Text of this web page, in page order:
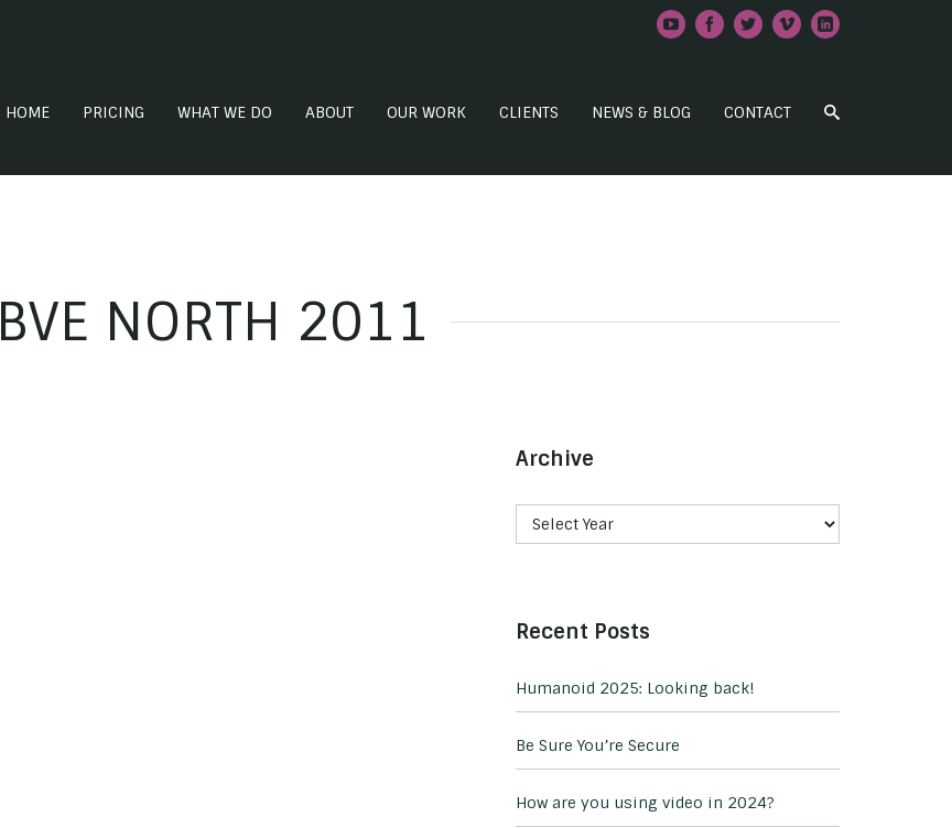
HOME PRICING WHAT WE DO ABOUT OUR WORK CLIENTS NEWS & BLOG CONTACT
BVE NORTH 2011
Archive
Recent Posts
Humanoid 2025: Looking back!
Be Sure You’re Secure
How are you using video in 2024?